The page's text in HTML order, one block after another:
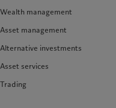
Wealth management
Asset management
Alternative investments
Asset services
Trading